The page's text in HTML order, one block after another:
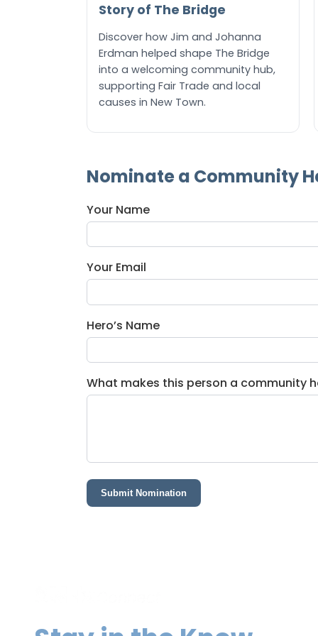
Story of The Bridge
Discover how Jim and Johanna
Erdman helped shape The Bridge
into a welcoming community hub,
supporting Fair Trade and local
causes in New Town.
Nominate a Community
Your Name
Your Email
Hero’s Name
What makes this person a community
Submit Nomination